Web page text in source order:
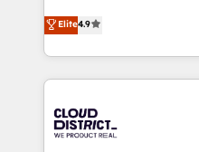
Platform Migration
Year LATAM 2022, 2023,
business with HubSpot?
you grow faster, smarter,
ティブ・エージェンシー
力で顧客フロント業務を再設計しま
をする会社か？ HubSpot
トを組み込んだ顧客フロ
ィブ・エージェンシーで
門が分立する組織で、デ
Elite4.9